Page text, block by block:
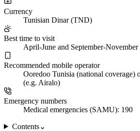
Currency
Tunisian Dinar (TND)
Best time to visit
April-June and September-November
Recommended mobile operator
Ooredoo Tunisia (national coverage)
(e.g. Airalo)
Emergency numbers
Medical emergencies (SAMU): 190
Contents⌄